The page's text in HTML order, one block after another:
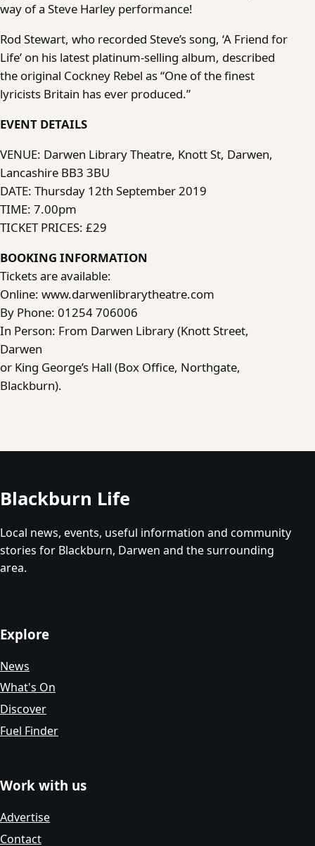
way of a Steve Harley performance!
Rod Stewart, who recorded Steve’s song, ‘A Friend for
Life’ on his latest platinum-selling album, described
the original Cockney Rebel as “One of the finest
lyricists Britain has ever produced.”
EVENT DETAILS
VENUE: Darwen Library Theatre, Knott St, Darwen,
Lancashire BB3 3BU
DATE: Thursday 12th September 2019
TIME: 7.00pm
TICKET PRICES: £29
BOOKING INFORMATION
Tickets are available:
Online: www.darwenlibrarytheatre.com
By Phone: 01254 706006
In Person: From Darwen Library (Knott Street,
Darwen
or King George’s Hall (Box Office, Northgate,
Blackburn).
Blackburn Life
Local news, events, useful information and community
stories for Blackburn, Darwen and the surrounding
area.
Explore
News
What's On
Discover
Fuel Finder
Work with us
Advertise
Contact